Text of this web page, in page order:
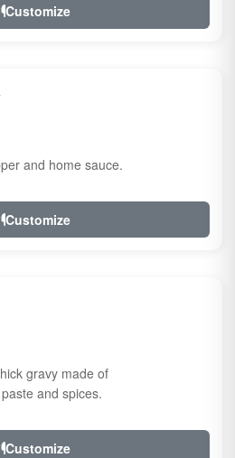
Customize
and home sauce.
Customize
gravy made of
and spices.
Customize